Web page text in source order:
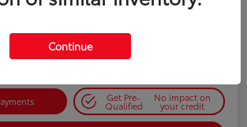
Get Out-the-Door Price
Get Pre-
Qualified
No impact on
your credit
Continue